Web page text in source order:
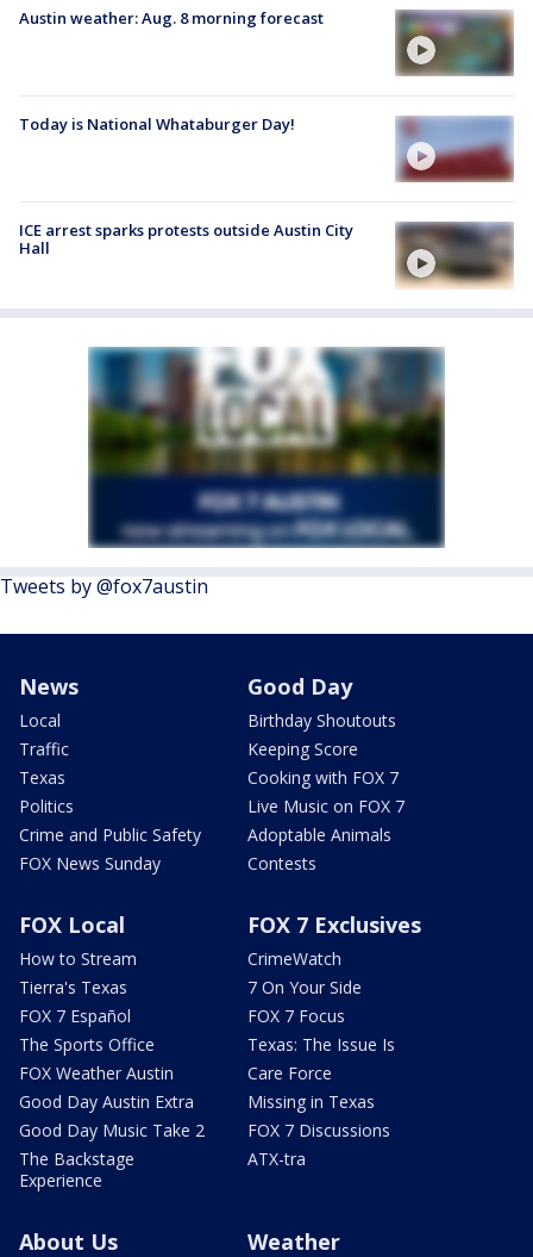
Austin weather: Aug. 8 morning forecast
Today is National Whataburger Day!
ICE arrest sparks protests outside Austin City
Hall
Tweets by @fox7austin
News
Local
Traffic
Texas
Politics
Crime and Public Safety
FOX News Sunday
Good Day
Birthday Shoutouts
Keeping Score
Cooking with FOX 7
Live Music on FOX 7
Adoptable Animals
Contests
FOX Local
How to Stream
Tierra's Texas
FOX 7 Español
The Sports Office
FOX Weather Austin
Good Day Austin Extra
Good Day Music Take 2
The Backstage
Experience
FOX 7 Exclusives
CrimeWatch
7 On Your Side
FOX 7 Focus
Texas: The Issue Is
Care Force
Missing in Texas
FOX 7 Discussions
ATX-tra
About Us Weather